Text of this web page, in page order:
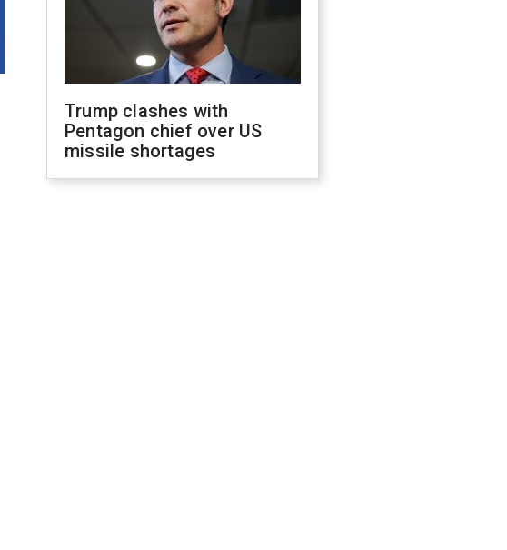
Trump clashes with
Pentagon chief over US
missile shortages